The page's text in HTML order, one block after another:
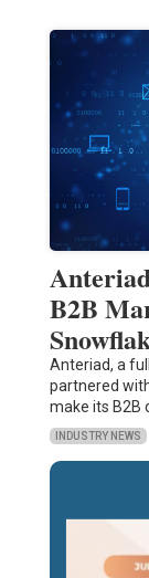
B2B
Anteriad, a
partnered
make its B2B
INDUSTRY NEWS